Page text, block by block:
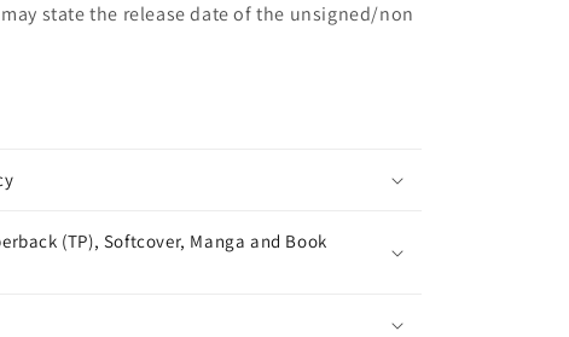
state the release date of the unsigned/non
(TP), Softcover, Manga and Book